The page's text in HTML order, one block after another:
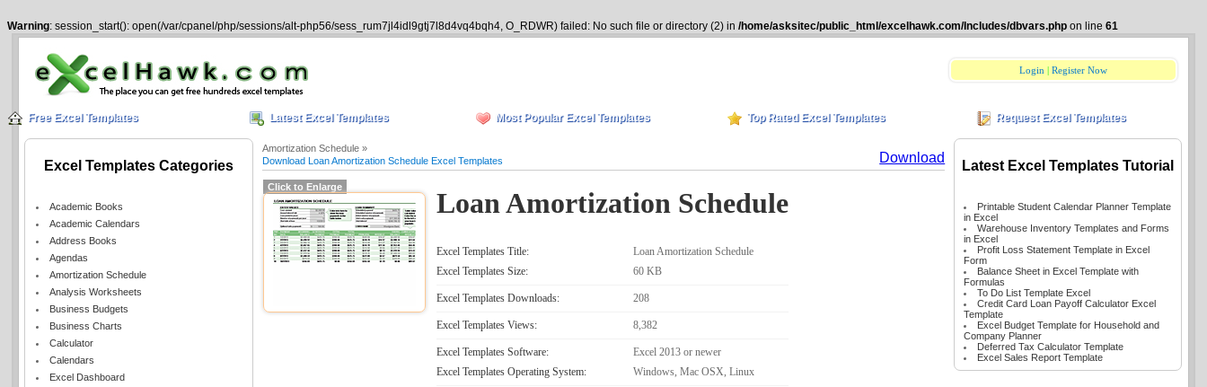
Warning: session_start(): open(/var/cpanel/php/sessions/alt-php56/sess_rum7jl4idl9gtj7l8d4vq4bqh4, O_RDWR) failed: No such file or directory (2) in /home/asksitec/public_html/excelhawk.com/Includes/dbvars.php on line 61
Login |Register Now
Free Excel Templates Latest Excel Templates Most Popular Excel Templates Top Rated Excel Templates Request Excel Templates
Excel Templates Categories
Academic Books
Academic Calendars
Address Books
Agendas
Amortization Schedule
Analysis Worksheets
Business Budgets
Business Charts
Calculator
Calendars
Excel Dashboard
Amortization Schedule »
Download Loan Amortization Schedule Excel Templates
Download
Click to Enlarge Loan Amortization Schedule
Excel Templates Title:
Loan Amortization Schedule
Excel Templates Size:
60 KB
Excel Templates Downloads: 208
Excel Templates Views: 8,382
Excel Templates Software:
Excel 2013 or newer
Excel Templates Operating System:
Windows, Mac OSX, Linux
Latest Excel Templates Tutorial
Printable Student Calendar Planner Template
in Excel
Warehouse Inventory Templates and Forms
in Excel
Profit Loss Statement Template in Excel
Form
Balance Sheet in Excel Template with
Formulas
To Do List Template Excel
Credit Card Loan Payoff Calculator Excel
Template
Excel Budget Template for Household and
Company Planner
Deferred Tax Calculator Template
Excel Sales Report Template